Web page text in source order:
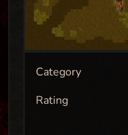
Category
Rating